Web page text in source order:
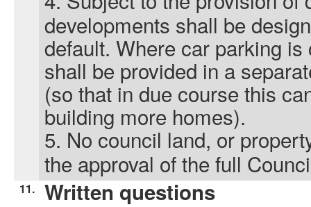
developments shall be
default. Where car parking
shall be provided in a
(so that in due course this
building more homes).
5. No council land, or
the approval of the full
11. Written questions